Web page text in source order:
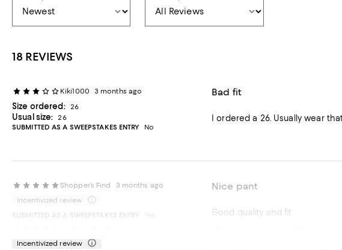
18 REVIEWS
Kiki1000 3 months ago
Size ordered: 26
Usual size:
26
SUBMITTED AS A SWEEPSTAKES ENTRY
No
Bad fit
I ordered a 26. Usually wear
Shopper’s Find
3 months ago
Incentivized review
SUBMITTED AS A SWEEPSTAKES ENTRY
Yes
Nice pant
Good quality and fit
Incentivized review
Pricey, but good fit which i